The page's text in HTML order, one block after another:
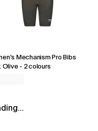
Mechanism Pro Bibs
Olive- 2 colours